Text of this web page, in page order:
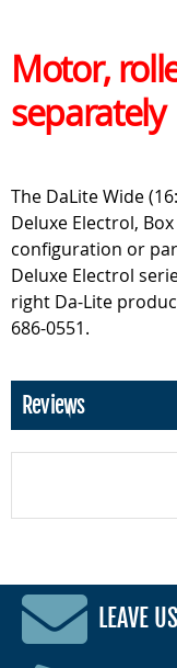
Motor,
separately
The DaLite Wide
Deluxe Electrol,
configuration or
Deluxe Electrol
right Da-Lite
686-0551.
Reviews
LEAVE